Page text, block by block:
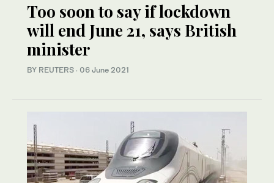
Too soon to say if lockdown
will end June 21, says British
minister
BY REUTERS · 06 June 2021